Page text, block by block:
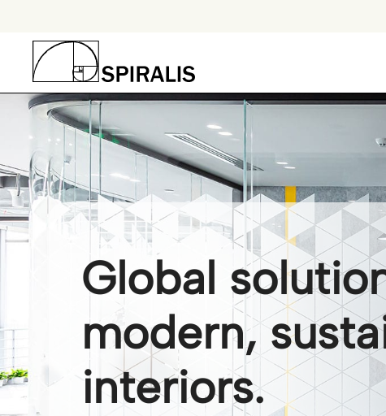
content
Global
modern,
interiors.